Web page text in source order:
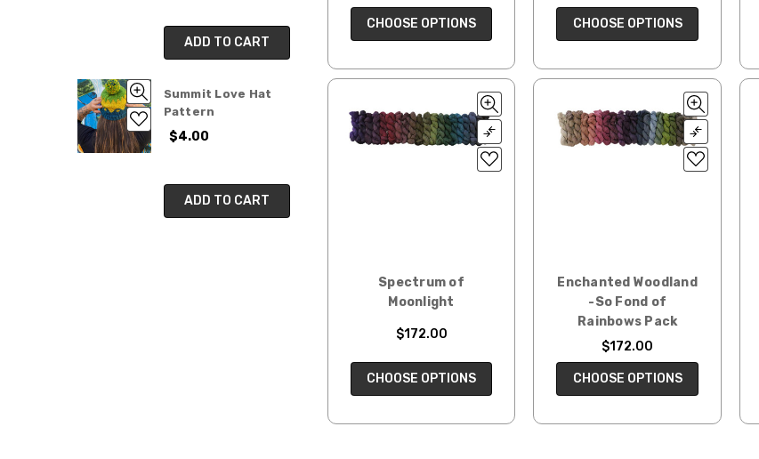
ADD TO CART
Summit Love Hat
Pattern
$4.00
ADD TO CART
CHOOSE OPTIONS CHOOSE OPTIONS
Spectrum of
Moonlight
$172.00
CHOOSE OPTIONS
Enchanted Woodland
-So Fond of
Rainbows Pack
$172.00
CHOOSE OPTIONS